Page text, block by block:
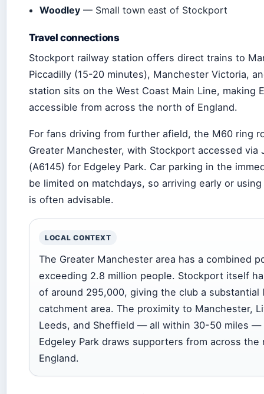
Woodley — Small town east of Stockport
Travel connections
Stockport railway station offers direct trains to
Piccadilly (15-20 minutes), Manchester Victoria,
station sits on the West Coast Main Line, making
accessible from across the north of England.
For fans driving from further afield, the M60 ring
Greater Manchester, with Stockport accessed via
(A6145) for Edgeley Park. Car parking in the
be limited on matchdays, so arriving early or
is often advisable.
LOCAL CONTEXT
The Greater Manchester area has a combined
exceeding 2.8 million people. Stockport itself
of around 295,000, giving the club a substantial
catchment area. The proximity to Manchester,
Leeds, and Sheffield — all within 30-50 miles —
Edgeley Park draws supporters from across
England.